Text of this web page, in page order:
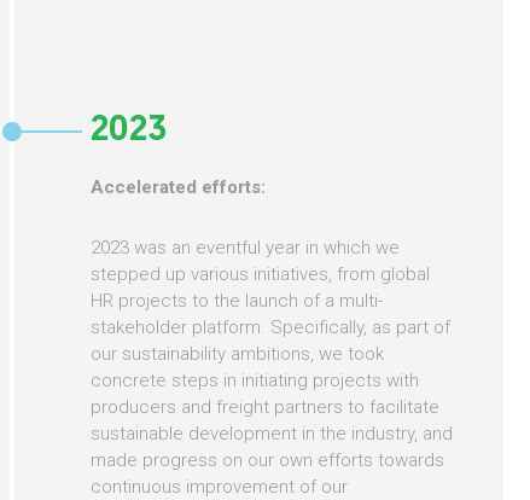
2023
Accelerated efforts:
2023 was an eventful year in which we
stepped up various initiatives, from global
HR projects to the launch of a multi-
stakeholder platform. Specifically, as part of
our sustainability ambitions, we took
concrete steps in initiating projects with
producers and freight partners to facilitate
sustainable development in the industry, and
made progress on our own efforts towards
continuous improvement of our